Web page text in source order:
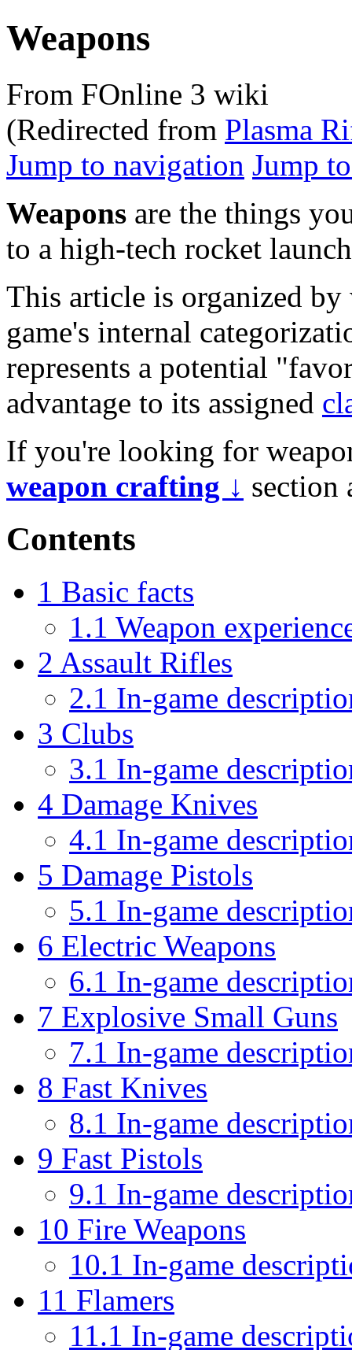
Weapons
From FOnline 3 wiki
(Redirected from Plasma
Jump to navigation Jump
Weapons are the things
to a high-tech rocket
This article is organized
game's internal
represents a potential
advantage to its assigned
If you're looking for
weapon crafting ↓ section
Contents
1 Basic facts
1.1 Weapon
2 Assault Rifles
2.1 In-game
3 Clubs
3.1 In-game
4 Damage Knives
4.1 In-game
5 Damage Pistols
5.1 In-game
6 Electric Weapons
6.1 In-game
7 Explosive Small Guns
7.1 In-game
8 Fast Knives
8.1 In-game
9 Fast Pistols
9.1 In-game
10 Fire Weapons
10.1 In-game
11 Flamers
11.1 In-game